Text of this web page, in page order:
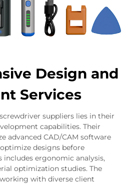
Design and
Services
suppliers lies in their
capabilities. Their
advanced CAD/CAM software
designs before
includes ergonomic analysis,
optimization studies. The
with diverse client